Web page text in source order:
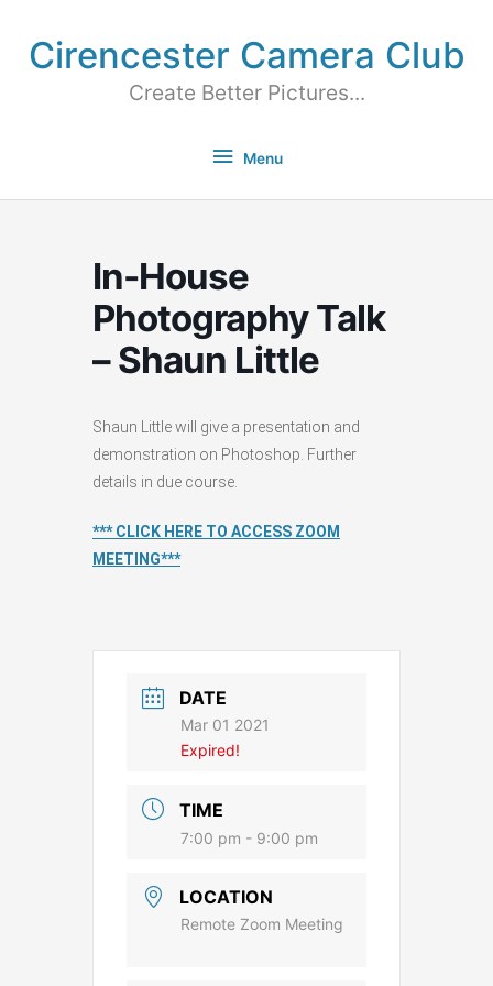
Cirencester Camera Club
Create Better Pictures...
Menu
In-House
Photography Talk
– Shaun Little
Shaun Little will give a presentation and
demonstration on Photoshop. Further
details in due course.
*** CLICK HERE TO ACCESS ZOOM
MEETING***
DATE
Mar 01 2021
Expired!
TIME
7:00 pm - 9:00 pm
LOCATION
Remote Zoom Meeting